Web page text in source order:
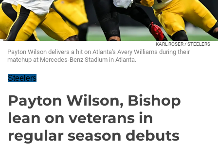
KARL ROSER / STEELERS
Payton Wilson delivers a hit on Atlanta's Avery Williams during their
matchup at Mercedes-Benz Stadium in Atlanta.
Steelers
Payton Wilson, Bishop
lean on veterans in
regular season debuts